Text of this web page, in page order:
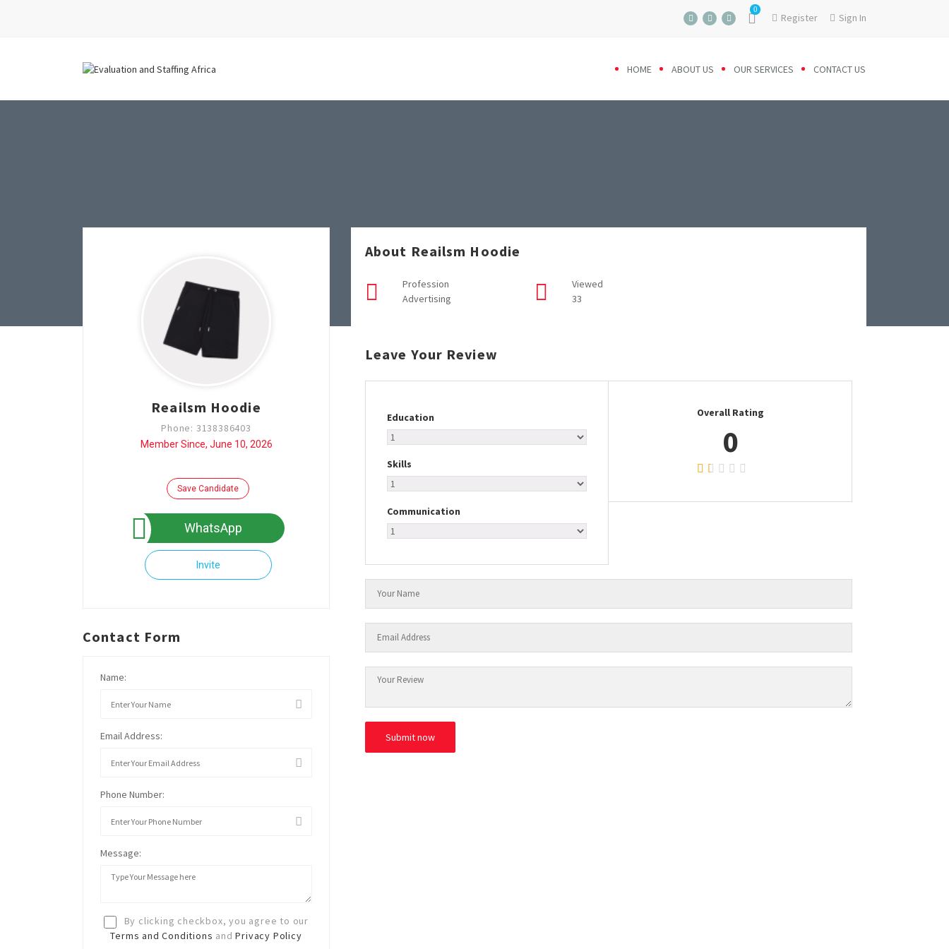
0
Register Sign In
HOME ABOUT US OUR SERVICES CONTACT US
Reailsm Hoodie
Phone: 3138386403
Member Since, June 10, 2026
Save Candidate
WhatsApp
Invite
Contact Form
Name:
Email Address:
Phone Number:
Message:
By clicking checkbox, you agree to our
Terms and Conditions andPrivacy Policy
About Reailsm Hoodie
Profession
Advertising
Viewed
33
Leave Your Review
Education
Skills
Communication
Overall Rating
0